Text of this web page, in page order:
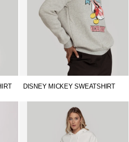
DISNEY MICKEY SWEATSHIRT